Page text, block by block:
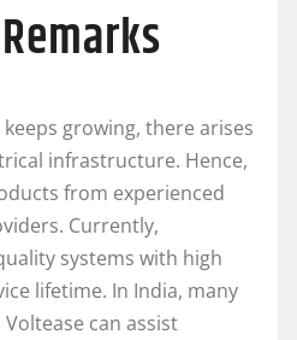
growing, there arises
infrastructure. Hence,
from experienced
Currently,
systems with high
lifetime. In India, many
can assist